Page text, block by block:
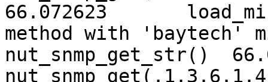
66.072623	load_mib2nut: trying classic
method with 'baytech' mib
nut_snmp_get_str()